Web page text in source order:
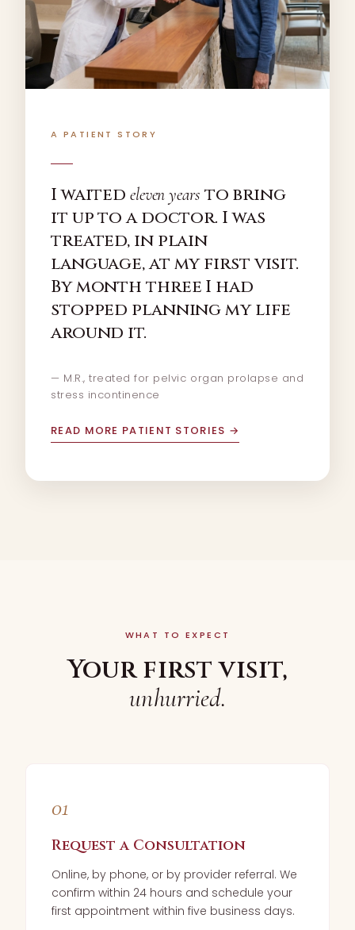
A PATIENT STORY
I waitedeleven years to bring
it up to a doctor. I was
treated, in plain
language, at my first visit.
By month three I had
stopped planning my life
around it.
— M.R., treated for pelvic organ prolapse and
stress incontinence
READ MORE PATIENT STORIES →
WHAT TO EXPECT
Your first visit,
unhurried.
01
Request a Consultation
Online, by phone, or by provider referral. We
confirm within 24 hours and schedule your
first appointment within five business days.